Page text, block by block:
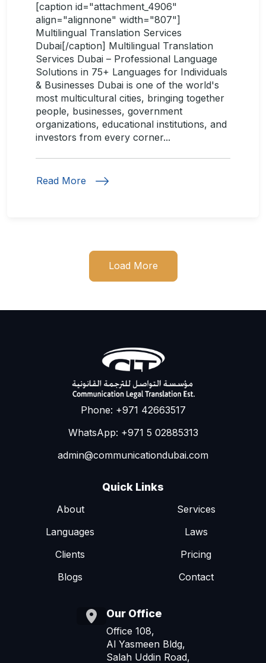
[caption id="attachment_4906"
align="alignnone" width="807"]
Multilingual Translation Services
Dubai[/caption] Multilingual Translation
Services Dubai – Professional Language
Solutions in 75+ Languages for Individuals
& Businesses Dubai is one of the world's
most multicultural cities, bringing together
people, businesses, government
organizations, educational institutions, and
investors from every corner...
Read More
Load More
Phone: +971 42663517
WhatsApp: +971 5 02885313
admin@communicationdubai.com
Quick Links
About
Services
Languages
Laws
Clients
Pricing
Blogs
Contact
Our Office
Office 108,
Al Yasmeen Bldg,
Salah Uddin Road,